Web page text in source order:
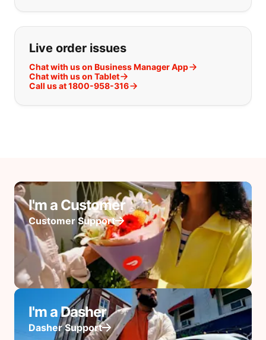
Live order issues
Chat with us on Business Manager App
Chat with us on Tablet
Call us at 1800-958-316
I'm a Customer
Customer Support
I'm a Dasher
Dasher Support